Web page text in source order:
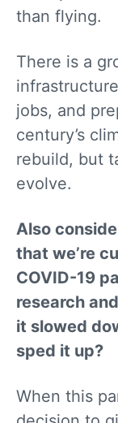
than flying.
There is a
jobs, and
century’s
rebuild, but
evolve.
Also
that we’re
COVID-19
research
it slowed
sped it up?
When this